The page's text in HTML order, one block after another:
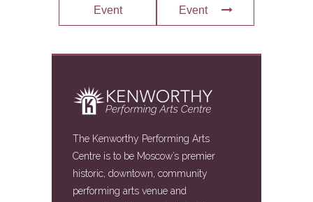
Event
Event
The Kenworthy Performing Arts
Centre is to be Moscow’s premier
historic, downtown, community
performing arts venue and